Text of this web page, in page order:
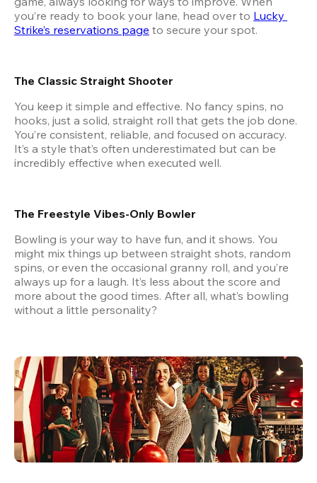
you’re ready to book your lane, head over to Lucky
Strike’s reservations page to secure your spot.
The Classic Straight Shooter
You keep it simple and effective. No fancy spins, no
hooks, just a solid, straight roll that gets the job done.
You’re consistent, reliable, and focused on accuracy.
It’s a style that’s often underestimated but can be
incredibly effective when executed well.
The Freestyle Vibes-Only Bowler
Bowling is your way to have fun, and it shows. You
might mix things up between straight shots, random
spins, or even the occasional granny roll, and you’re
always up for a laugh. It’s less about the score and
more about the good times. After all, what’s bowling
without a little personality?